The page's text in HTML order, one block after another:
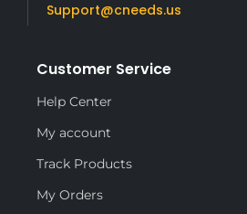
Support@cneeds.us
Customer Service
Help Center
My account
Track Products
My Orders